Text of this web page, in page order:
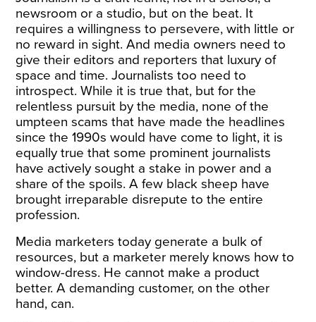
newsroom or a studio, but on the beat. It
requires a willingness to persevere, with little or
no reward in sight. And media owners need to
give their editors and reporters that luxury of
space and time. Journalists too need to
introspect. While it is true that, but for the
relentless pursuit by the media, none of the
umpteen scams that have made the headlines
since the 1990s would have come to light, it is
equally true that some prominent journalists
have actively sought a stake in power and a
share of the spoils. A few black sheep have
brought irreparable disrepute to the entire
profession.
Media marketers today generate a bulk of
resources, but a marketer merely knows how to
window-dress. He cannot make a product
better. A demanding customer, on the other
hand, can.